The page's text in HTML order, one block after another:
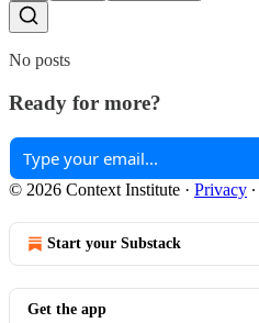
No posts
Ready for more?
© 2026 Context Institute · Privacy ∙
Start your Substack
Get the app